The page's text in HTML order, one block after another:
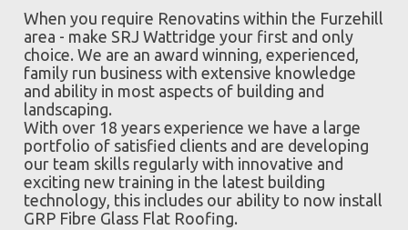
When you require Renovatins within the Furzehill
area - make SRJ Wattridge your first and only
choice. We are an award winning, experienced,
family run business with extensive knowledge
and ability in most aspects of building and
landscaping.
With over 18 years experience we have a large
portfolio of satisfied clients and are developing
our team skills regularly with innovative and
exciting new training in the latest building
technology, this includes our ability to now install
GRP Fibre Glass Flat Roofing.